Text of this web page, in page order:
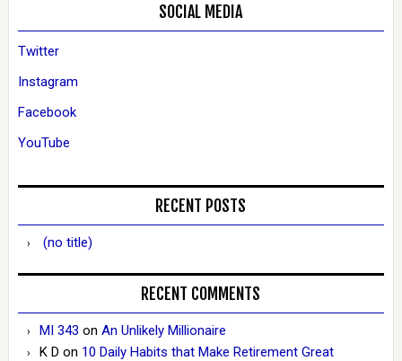
SOCIAL MEDIA
Twitter
Instagram
Facebook
YouTube
RECENT POSTS
(no title)
RECENT COMMENTS
MI 343 on An Unlikely Millionaire
K D on 10 Daily Habits that Make Retirement Great